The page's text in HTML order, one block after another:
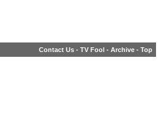
Contact Us - TV Fool - Archive - Top